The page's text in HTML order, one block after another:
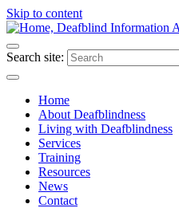
Skip to content
Search site:
Home
About Deafblindness
Living with Deafblindness
Services
Training
Resources
News
Contact